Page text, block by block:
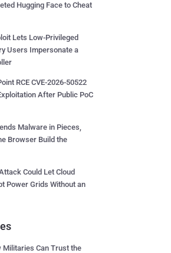
Hugging Face to Cheat
Lets Low-Privileged
Users Impersonate a
RCE CVE-2026-50522
After Public PoC
Malware in Pieces,
Browser Build the
Could Let Cloud
Power Grids Without an
Militaries Can Trust the